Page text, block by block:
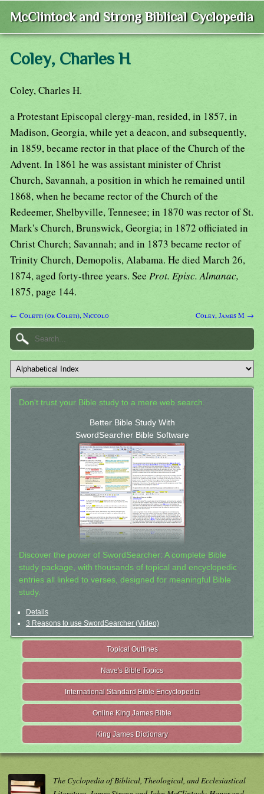
McClintock and Strong Biblical Cyclopedia
Coley, Charles H
Coley, Charles H.
a Protestant Episcopal clergy-man, resided, in 1857, in
Madison, Georgia, while yet a deacon, and subsequently,
in 1859, became rector in that place of the Church of the
Advent. In 1861 he was assistant minister of Christ
Church, Savannah, a position in which he remained until
1868, when he became rector of the Church of the
Redeemer, Shelbyville, Tennesee; in 1870 was rector of St.
Mark's Church, Brunswick, Georgia; in 1872 officiated in
Christ Church; Savannah; and in 1873 became rector of
Trinity Church, Demopolis, Alabama. He died March 26,
1874, aged forty-three years. See Prot. Episc. Almanac,
1875, page 144.
← Coletti (or Coleti), Niccolo Coley, James M →
Don't trust your Bible study to a mere web search.
Better Bible Study With
SwordSearcher Bible Software
Discover the power of SwordSearcher: A complete Bible
study package, with thousands of topical and encyclopedic
entries all linked to verses, designed for meaningful Bible
study.
Details
3 Reasons to use SwordSearcher (Video)
Topical Outlines
Nave's Bible Topics
International Standard Bible Encyclopedia
Online King James Bible
King James Dictionary
The Cyclopedia of Biblical, Theological, and Ecclesiastical